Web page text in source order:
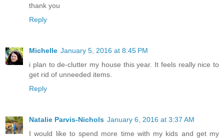
thank you
Reply
Michelle January 5, 2016 at 8:45 PM
i plan to de-clutter my house this year. It feels really nice to
get rid of unneeded items.
Reply
Natalie Parvis-Nichols January 6, 2016 at 3:37 AM
I would like to spend more time with my kids and get my